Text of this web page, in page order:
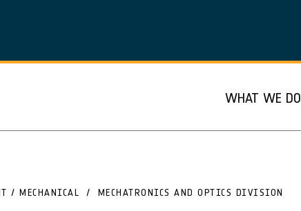
WHAT WE DO
/ MECHANICAL MECHATRONICS AND OPTICS DIVISION